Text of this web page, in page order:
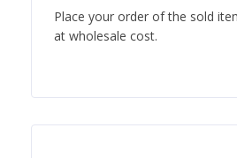
Place your order of the sold
at wholesale cost.